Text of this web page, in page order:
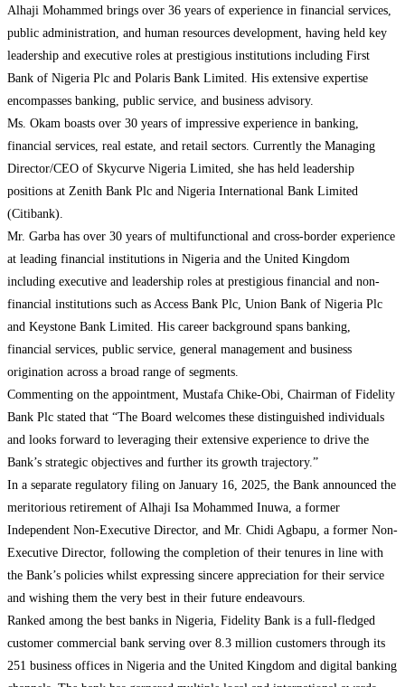
Alhaji Mohammed brings over 36 years of experience in financial services,
public administration, and human resources development, having held key
leadership and executive roles at prestigious institutions including First
Bank of Nigeria Plc and Polaris Bank Limited. His extensive expertise
encompasses banking, public service, and business advisory.
Ms. Okam boasts over 30 years of impressive experience in banking,
financial services, real estate, and retail sectors. Currently the Managing
Director/CEO of Skycurve Nigeria Limited, she has held leadership
positions at Zenith Bank Plc and Nigeria International Bank Limited
(Citibank).
Mr. Garba has over 30 years of multifunctional and cross-border experience
at leading financial institutions in Nigeria and the United Kingdom
including executive and leadership roles at prestigious financial and non-
financial institutions such as Access Bank Plc, Union Bank of Nigeria Plc
and Keystone Bank Limited. His career background spans banking,
financial services, public service, general management and business
origination across a broad range of segments.
Commenting on the appointment, Mustafa Chike-Obi, Chairman of Fidelity
Bank Plc stated that “The Board welcomes these distinguished individuals
and looks forward to leveraging their extensive experience to drive the
Bank’s strategic objectives and further its growth trajectory.”
In a separate regulatory filing on January 16, 2025, the Bank announced the
meritorious retirement of Alhaji Isa Mohammed Inuwa, a former
Independent Non-Executive Director, and Mr. Chidi Agbapu, a former Non-
Executive Director, following the completion of their tenures in line with
the Bank’s policies whilst expressing sincere appreciation for their service
and wishing them the very best in their future endeavours.
Ranked among the best banks in Nigeria, Fidelity Bank is a full-fledged
customer commercial bank serving over 8.3 million customers through its
251 business offices in Nigeria and the United Kingdom and digital banking